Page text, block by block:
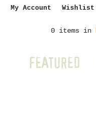
My Account Wishlist
0 items in
FEATURED